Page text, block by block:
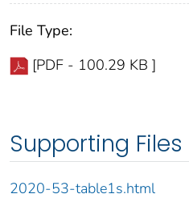
File Type:
[PDF - 100.29 KB ]
Supporting Files
2020-53-table1s.html